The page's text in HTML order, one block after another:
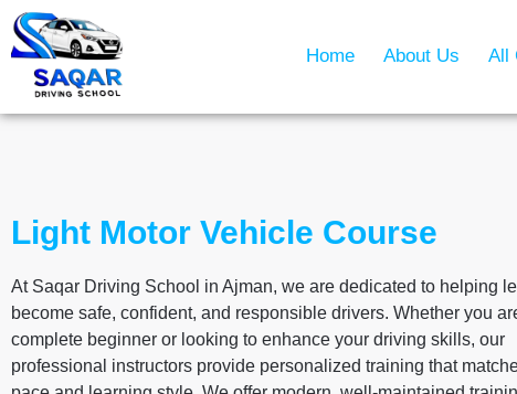
Home About Us All
Light Motor Vehicle Course
At Saqar Driving School in Ajman, we are dedicated to helping
become safe, confident, and responsible drivers. Whether you
complete beginner or looking to enhance your driving skills, our
professional instructors provide personalized training that